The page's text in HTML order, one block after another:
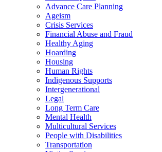
Advance Care Planning
Ageism
Crisis Services
Financial Abuse and Fraud
Healthy Aging
Hoarding
Housing
Human Rights
Indigenous Supports
Intergenerational
Legal
Long Term Care
Mental Health
Multicultural Services
People with Disabilities
Transportation